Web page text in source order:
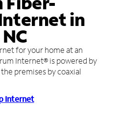
in
for your home at an
Internet® is powered by
premises by coaxial
Internet